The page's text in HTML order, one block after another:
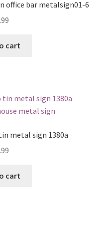
office bar metalsign01-6
cart
metal sign 1380a
cart